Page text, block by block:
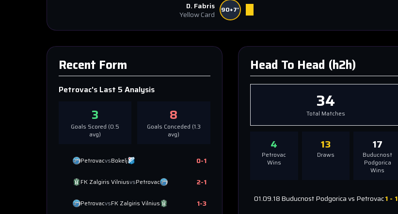
D. Fabris
Yellow Card
90+7'
Recent Form
Petrovac's Last 5 Analysis
3
Goals Scored (0.5
avg)
8
Goals Conceded (1.3
avg)
PetrovacvsBokelj 0-1
FK Zalgiris VilniusvsPetrovac 2-1
PetrovacvsFK Zalgiris Vilnius 1-3
Head To Head (h2h)
34
Total Matches
4
Petrovac
Wins
13
Draws
17
Buducnost
Podgorica
Wins
01.09.18Buducnost Podgoricavs Petrovac1 - 1